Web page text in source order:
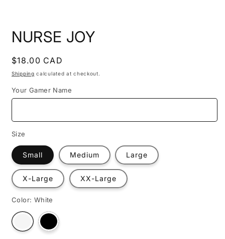
1
inNURSE JOY
Regular
price
$18.00 CAD
Shipping calculated at checkout.
Your Gamer Name
Size
Small Medium Large
X-Large XX-Large
Color: White
Variant
sold
out
Variant
sold
out